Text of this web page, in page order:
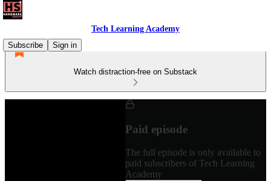
Tech Learning Academy
Subscribe
Sign in
Watch distraction-free on Substack
Paid episode
The full episode is only available to
paid subscribers of Tech Learning
Academy